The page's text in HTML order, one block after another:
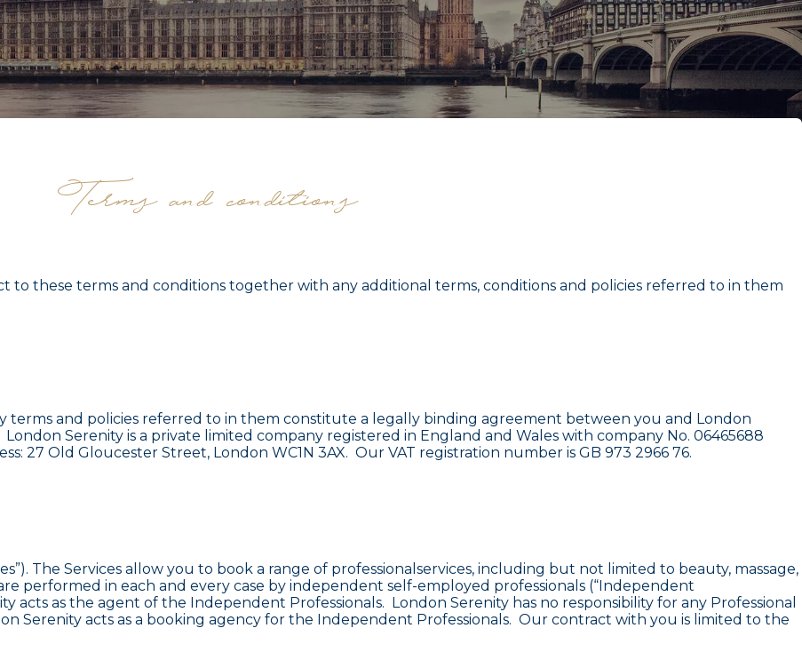
Terms and conditions
to these terms and conditions together with any additional terms, conditions and policies referred to in them
terms and policies referred to in them constitute a legally binding agreement between you and London
London Serenity is a private limited company registered in England and Wales with company No. 06465688
27 Old Gloucester Street, London WC1N 3AX. Our VAT registration number is GB 973 2966 76.
The Services allow you to book a range of professionalservices, including but not limited to beauty, massage,
performed in each and every case by independent self-employed professionals (“Independent
acts as the agent of the Independent Professionals. London Serenity has no responsibility for any Professional
Serenity acts as a booking agency for the Independent Professionals. Our contract with you is limited to the